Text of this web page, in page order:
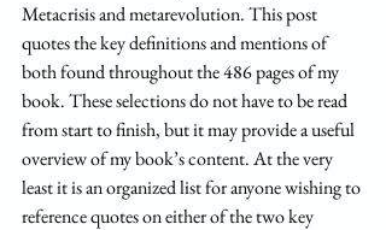
Metacrisis and metarevolution. This post
quotes the key definitions and mentions of
both found throughout the 486 pages of my
book. These selections do not have to be read
from start to finish, but it may provide a useful
overview of my book’s content. At the very
least it is an organized list for anyone wishing to
reference quotes on either of the two key